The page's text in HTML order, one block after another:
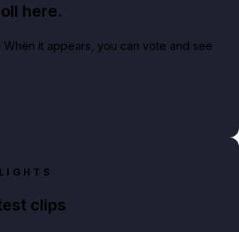
here.
When it appears, you can vote and see
clips